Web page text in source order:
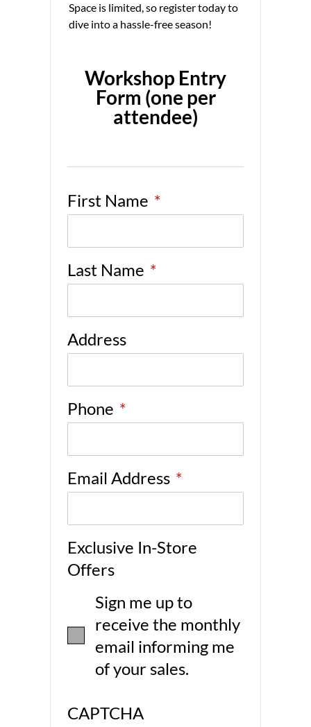
Space is limited, so register today to
dive into a hassle-free season!
Workshop Entry
Form (one per
attendee)
First Name *
Last Name *
Address
Phone *
Email Address *
Exclusive In-Store
Offers
Sign me up to
receive the monthly
email informing me
of your sales.
CAPTCHA